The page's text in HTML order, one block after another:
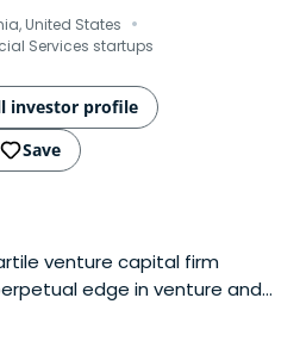
United States ·
Services startups
investor profile
Save
venture capital firm
edge in venture and
The team is made up of